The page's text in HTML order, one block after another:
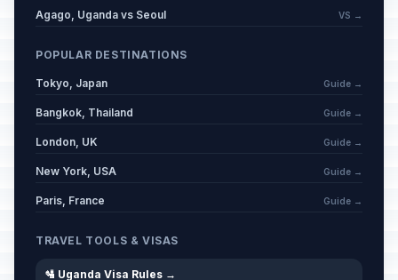
Agago, Uganda vs Seoul VS →
POPULAR DESTINATIONS
Tokyo, Japan Guide →
Bangkok, Thailand Guide →
London, UK Guide →
New York, USA Guide →
Paris, France Guide →
TRAVEL TOOLS & VISAS
🛂 Uganda Visa Rules →